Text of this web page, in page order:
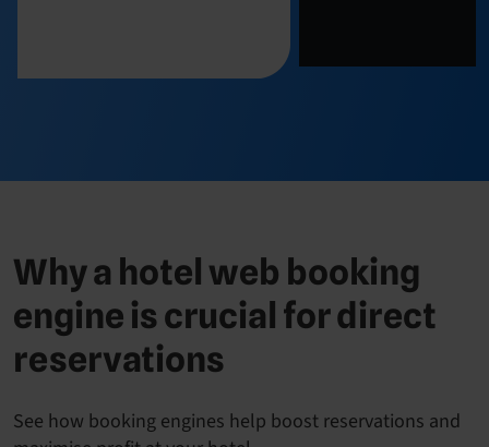
Why a hotel web booking
engine is crucial for direct
reservations
See how booking engines help boost reservations and